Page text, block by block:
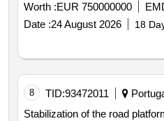
Worth :EUR 750000000
Date :24 August 2026 18
8 TID:93472011
Stabilization of the road